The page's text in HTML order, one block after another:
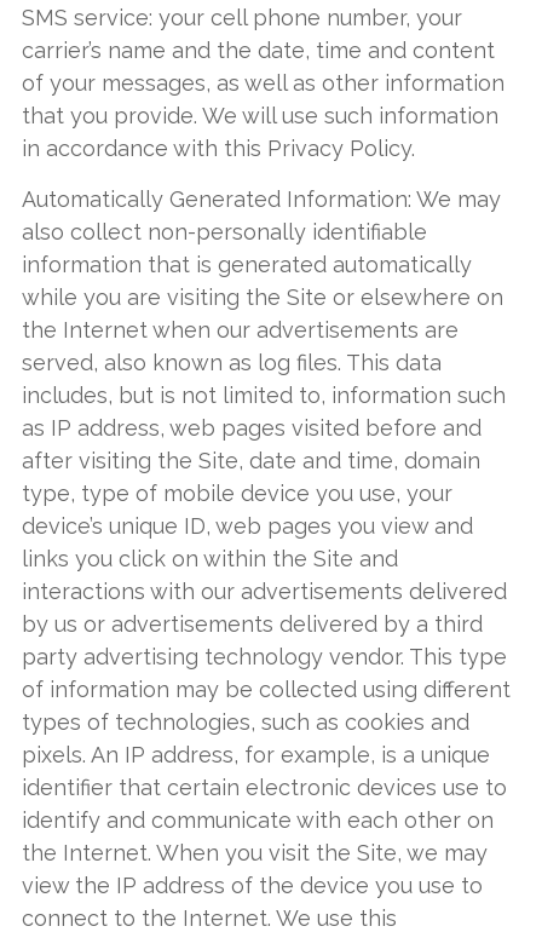
SMS service: your cell phone number, your
carrier’s name and the date, time and content
of your messages, as well as other information
that you provide. We will use such information
in accordance with this Privacy Policy.
Automatically Generated Information: We may
also collect non-personally identifiable
information that is generated automatically
while you are visiting the Site or elsewhere on
the Internet when our advertisements are
served, also known as log files. This data
includes, but is not limited to, information such
as IP address, web pages visited before and
after visiting the Site, date and time, domain
type, type of mobile device you use, your
device’s unique ID, web pages you view and
links you click on within the Site and
interactions with our advertisements delivered
by us or advertisements delivered by a third
party advertising technology vendor. This type
of information may be collected using different
types of technologies, such as cookies and
pixels. An IP address, for example, is a unique
identifier that certain electronic devices use to
identify and communicate with each other on
the Internet. When you visit the Site, we may
view the IP address of the device you use to
connect to the Internet. We use this